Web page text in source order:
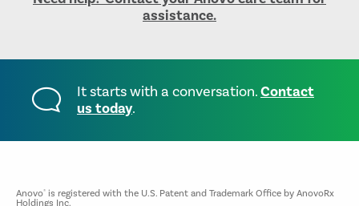
assistance.
It starts with a conversation.Contact
us today.
Anovo® is registered with the U.S. Patent and Trademark Office by AnovoRx
Holdings Inc.